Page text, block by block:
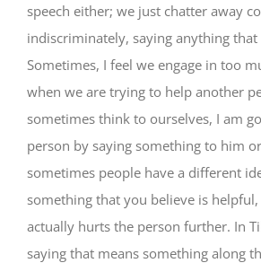
speech either; we just chatter away
indiscriminately, saying anything
Sometimes, I feel we engage in too
when we are trying to help another
sometimes think to ourselves, I am
person by saying something to him
sometimes people have a different
something that you believe is
actually hurts the person further. In
saying that means something along